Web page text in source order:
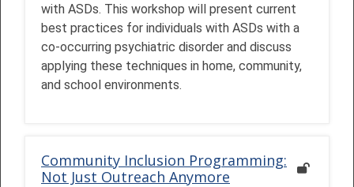
with ASDs. This workshop will present current
best practices for individuals with ASDs with a
co-occurring psychiatric disorder and discuss
applying these techniques in home, community,
and school environments.
Community Inclusion Programming:
Not Just Outreach Anymore